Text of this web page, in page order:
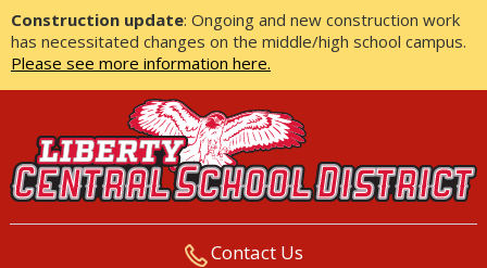
Construction update: Ongoing and new construction work
has necessitated changes on the middle/high school campus.
Please see more information here.
Contact Us